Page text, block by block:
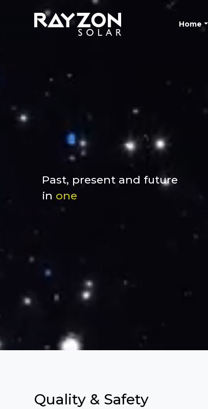
Home
Past, present and future
in one
Quality & Safety